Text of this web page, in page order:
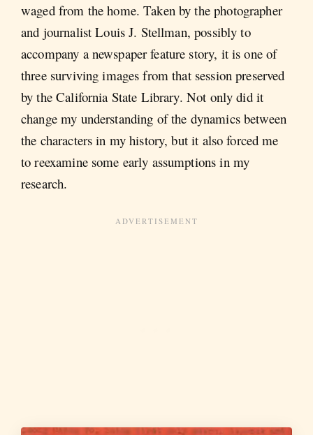
waged from the home. Taken by the photographer
and journalist Louis J. Stellman, possibly to
accompany a newspaper feature story, it is one of
three surviving images from that session preserved
by the California State Library. Not only did it
change my understanding of the dynamics between
the characters in my history, but it also forced me
to reexamine some early assumptions in my
research.